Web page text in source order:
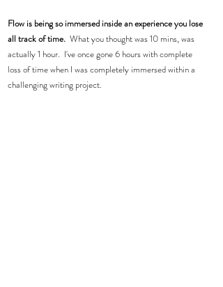
Flow is being so immersed inside an experience you lose
all track of time.
  What you thought was 10 mins, was
actually 1 hour.  I've once gone 6 hours with complete
loss of time when I was completely immersed within a
challenging writing project.